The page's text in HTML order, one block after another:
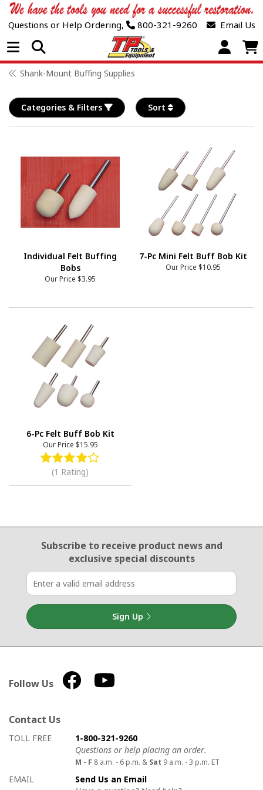
Questions or Help Ordering, 800-321-9260 Email Us
Open Menu
Shank-Mount Buffing Supplies
Categories & Filters Sort
Individual Felt Buffing
Bobs
Our Price $3.95
7-Pc Mini Felt Buff Bob Kit
Our Price $10.95
6-Pc Felt Buff Bob Kit
Our Price $15.95
(1 Rating)
Email Sign Up
Subscribe to receive product newsand
exclusive special discounts
Sign Up
Follow Us
Contact Us
How to contact us
Details on ways to contact us
TOLL FREE
1-800-321-9260
Questions or help placing an order.
M - F 8 a.m. - 6 p.m. & Sat 9 a.m. - 3 p.m. ET
EMAIL
Send Us an Email